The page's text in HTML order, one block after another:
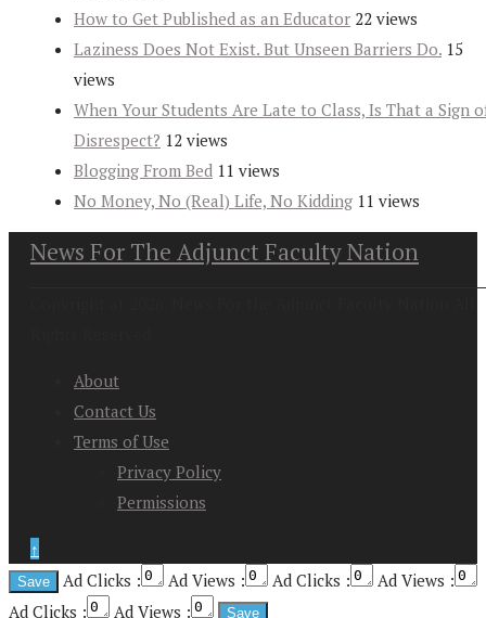
How to Get Published as an Educator 22 views
Laziness Does Not Exist. But Unseen Barriers Do. 15
views
When Your Students Are Late to Class, Is That a Sign
Disrespect? 12 views
Blogging From Bed 11 views
No Money, No (Real) Life, No Kidding 11 views
News For The Adjunct Faculty Nation
About
Contact Us
Terms of Use
Privacy Policy
Permissions
↑
Ad Clicks :
Ad Views : Ad Clicks :
Ad Views :
Ad Clicks :
Ad Views :